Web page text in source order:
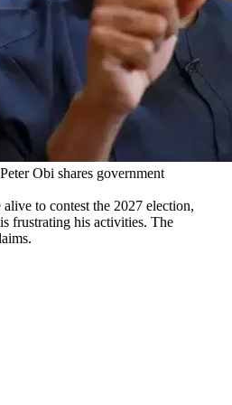
Obi shares government
to contest the 2027 election,
frustrating his activities. The